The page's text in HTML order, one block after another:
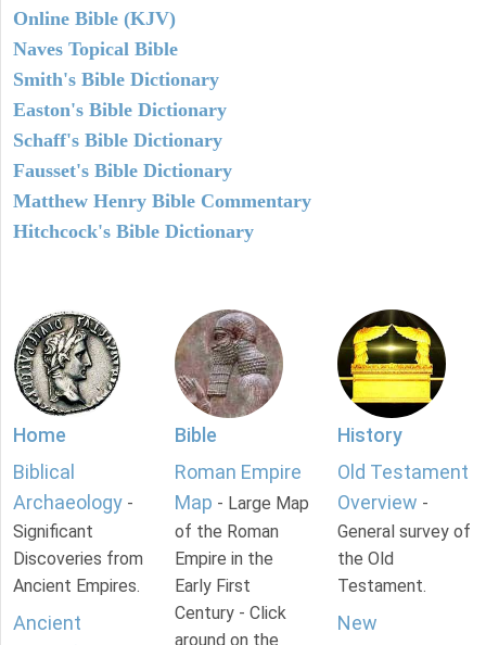
Online Bible (KJV)
Naves Topical Bible
Smith's Bible Dictionary
Easton's Bible Dictionary
Schaff's Bible Dictionary
Fausset's Bible Dictionary
Matthew Henry Bible Commentary
Hitchcock's Bible Dictionary
Home
Biblical
Archaeology -
Significant
Discoveries from
Ancient Empires.
Ancient
Bible
Roman Empire
Map - Large Map
of the Roman
Empire in the
Early First
Century - Click
around on the
History
Old Testament
Overview -
General survey of
the Old
Testament.
New